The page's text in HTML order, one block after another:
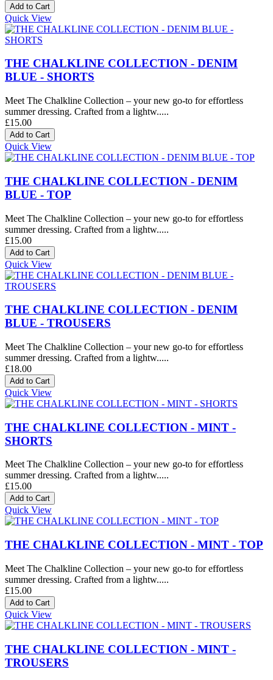
Quick View
THE CHALKLINE COLLECTION - DENIM
BLUE - SHORTS
Meet The Chalkline Collection – your new go-to for effortless
summer dressing. Crafted from a lightw.....
£15.00
Quick View
THE CHALKLINE COLLECTION - DENIM
BLUE - TOP
Meet The Chalkline Collection – your new go-to for effortless
summer dressing. Crafted from a lightw.....
£15.00
Quick View
THE CHALKLINE COLLECTION - DENIM
BLUE - TROUSERS
Meet The Chalkline Collection – your new go-to for effortless
summer dressing. Crafted from a lightw.....
£18.00
Quick View
THE CHALKLINE COLLECTION - MINT -
SHORTS
Meet The Chalkline Collection – your new go-to for effortless
summer dressing. Crafted from a lightw.....
£15.00
Quick View
THE CHALKLINE COLLECTION - MINT - TOP
Meet The Chalkline Collection – your new go-to for effortless
summer dressing. Crafted from a lightw.....
£15.00
Quick View
THE CHALKLINE COLLECTION - MINT -
TROUSERS